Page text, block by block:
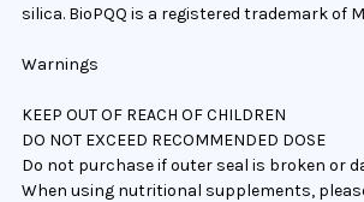
silica. BioPQQ is a registered trademark of
Warnings
KEEP OUT OF REACH OF CHILDREN
DO NOT EXCEED RECOMMENDED DOSE
Do not purchase if outer seal is broken or
When using nutritional supplements,